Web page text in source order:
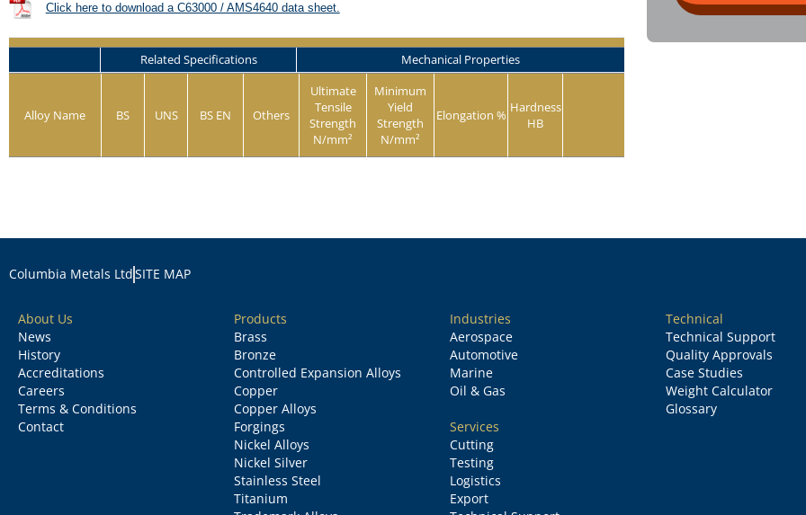
Click here to download a C63000 / AMS4640 data sheet.
Related Specifications Mechanical Properties
Alloy Name BS UNS BS EN Others
Ultimate
Tensile
Strength
N/mm²
Minimum
Yield
Strength
N/mm²
Elongation % Hardness
HB
Columbia Metals LtdSITE MAP
About Us
News
History
Accreditations
Careers
Terms & Conditions
Contact
Products
Brass
Bronze
Controlled Expansion Alloys
Copper
Copper Alloys
Forgings
Nickel Alloys
Nickel Silver
Stainless Steel
Titanium
Industries
Aerospace
Automotive
Marine
Oil & Gas
Services
Cutting
Testing
Logistics
Export
Technical
Technical Support
Quality Approvals
Case Studies
Weight Calculator
Glossary